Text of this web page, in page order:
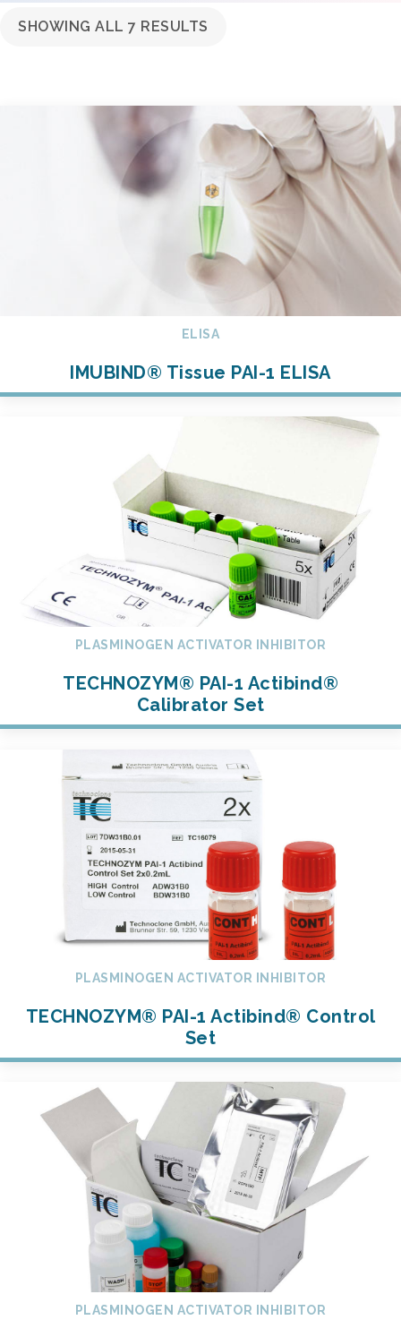
SHOWING ALL 7 RESULTS
ELISA
IMUBIND® Tissue PAI-1 ELISA
PLASMINOGEN ACTIVATOR INHIBITOR
TECHNOZYM® PAI-1 Actibind®
Calibrator Set
PLASMINOGEN ACTIVATOR INHIBITOR
TECHNOZYM® PAI-1 Actibind® Control
Set
PLASMINOGEN ACTIVATOR INHIBITOR